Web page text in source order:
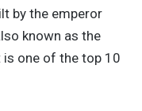
by the emperor
known as the
is one of the top 10